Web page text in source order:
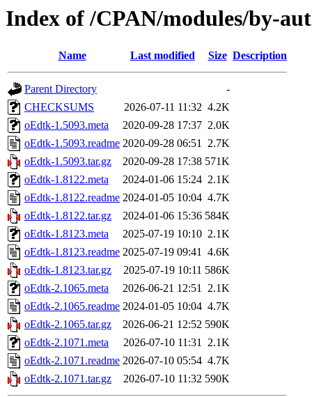
Index of /CPAN/modules/by-
Name Last modified Size Description
Parent Directory
-
CHECKSUMS
2026-07-11 11:32 4.2K
oEdtk-1.5093.meta
2020-09-28 17:37 2.0K
oEdtk-1.5093.readme 2020-09-28 06:51 2.7K
oEdtk-1.5093.tar.gz
2020-09-28 17:38 571K
oEdtk-1.8122.meta
2024-01-06 15:24 2.1K
oEdtk-1.8122.readme 2024-01-05 10:04 4.7K
oEdtk-1.8122.tar.gz
2024-01-06 15:36 584K
oEdtk-1.8123.meta
2025-07-19 10:10 2.1K
oEdtk-1.8123.readme 2025-07-19 09:41 4.6K
oEdtk-1.8123.tar.gz
2025-07-19 10:11 586K
oEdtk-2.1065.meta
2026-06-21 12:51 2.1K
oEdtk-2.1065.readme 2024-01-05 10:04 4.7K
oEdtk-2.1065.tar.gz
2026-06-21 12:52 590K
oEdtk-2.1071.meta
2026-07-10 11:31 2.1K
oEdtk-2.1071.readme 2026-07-10 05:54 4.7K
oEdtk-2.1071.tar.gz
2026-07-10 11:32 590K